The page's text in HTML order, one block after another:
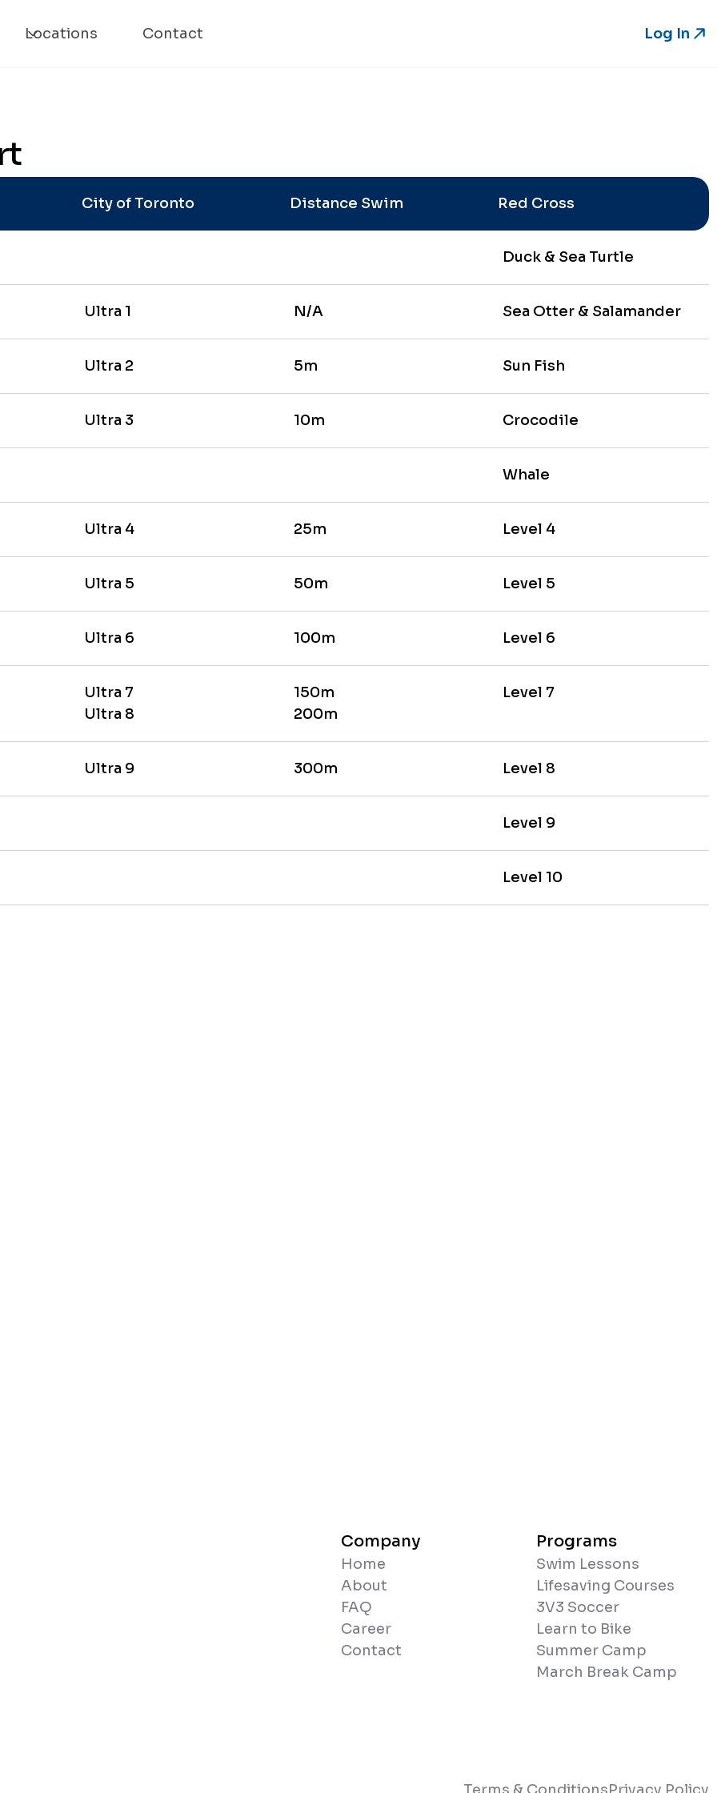
Locations Contact
Log In
City of Toronto Distance Swim Red Cross
Duck & Sea Turtle
Ultra 1 N/A Sea Otter & Salamander
Ultra 2 5m Sun Fish
Ultra 3 10m Crocodile
Whale
Ultra 4 25m Level 4
Ultra 5 50m Level 5
Ultra 6 100m Level 6
Ultra 7
Ultra 8
150m
200m
Level 7
Ultra 9 300m Level 8
Level 9
Level 10
Company
Home
About
FAQ
Career
Contact
Programs
Swim Lessons
Lifesaving Courses
3V3 Soccer
Learn to Bike
Summer Camp
March Break Camp